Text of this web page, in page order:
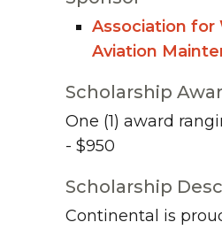
Association for
Aviation
Scholarship
One (1) award
- $950
Scholarship
Continental is